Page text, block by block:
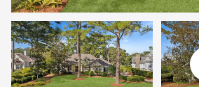
Friday